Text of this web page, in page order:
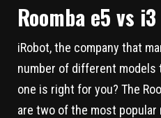
Roomba e5 vs i3
iRobot, the company that
number of different models
one is right for you? The
are two of the most popular